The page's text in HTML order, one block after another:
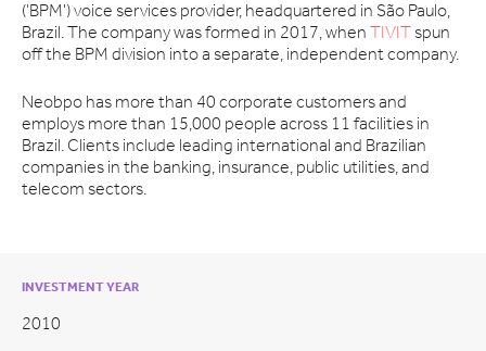
('BPM') voice services provider, headquartered in São Paulo,
Brazil. The company was formed in 2017, when
TIVIT
spun
off the BPM division into a separate, independent company.
Neobpo has more than 40 corporate customers and
employs more than 15,000 people across 11 facilities in
Brazil. Clients include leading international and Brazilian
companies in the banking, insurance, public utilities, and
telecom sectors.
INVESTMENT YEAR
2010